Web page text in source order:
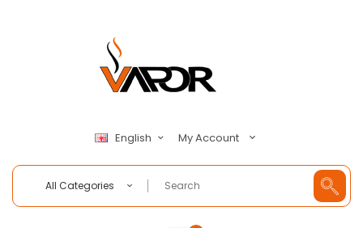
English My Account
All Categories